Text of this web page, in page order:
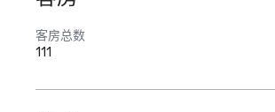
客房总数
111